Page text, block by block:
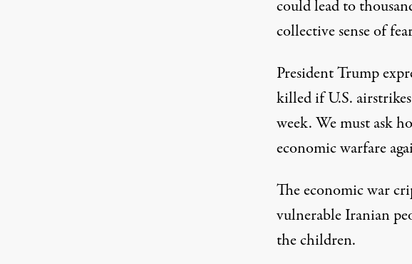
could lead to
collective sense of
President Trump
killed if U.S.
week. We must ask
economic warfare
The economic war
vulnerable Iranian
the children.